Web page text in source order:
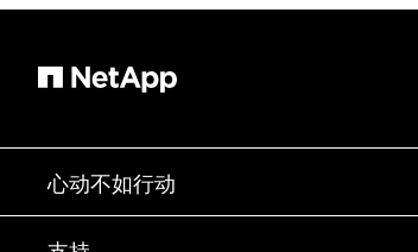
心动不如行动
如何购买